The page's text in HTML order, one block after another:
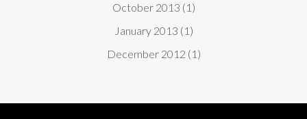
October 2013 (1)
January 2013 (1)
December 2012 (1)